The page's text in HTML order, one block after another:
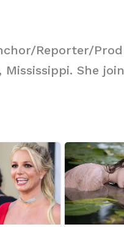
Reporter/
Mississippi. She